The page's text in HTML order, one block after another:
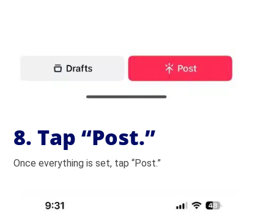
8. Tap “Post.”
Once everything is set, tap “Post.”